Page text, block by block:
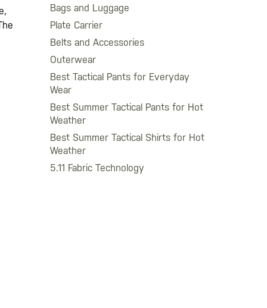
Bags and Luggage
Plate Carrier
Belts and Accessories
Outerwear
Best Tactical Pants for Everyday
Wear
Best Summer Tactical Pants for Hot
Weather
Best Summer Tactical Shirts for Hot
Weather
5.11 Fabric Technology